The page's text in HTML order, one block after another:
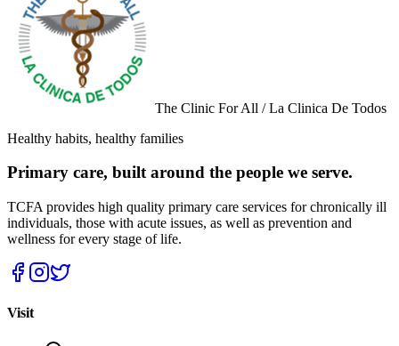
The Clinic For All / La Clinica De Todos
Healthy habits, healthy families
Primary care, built around the people we serve.
TCFA provides high quality primary care services for chronically ill
individuals, those with acute issues, as well as prevention and
wellness for every stage of life.
Visit